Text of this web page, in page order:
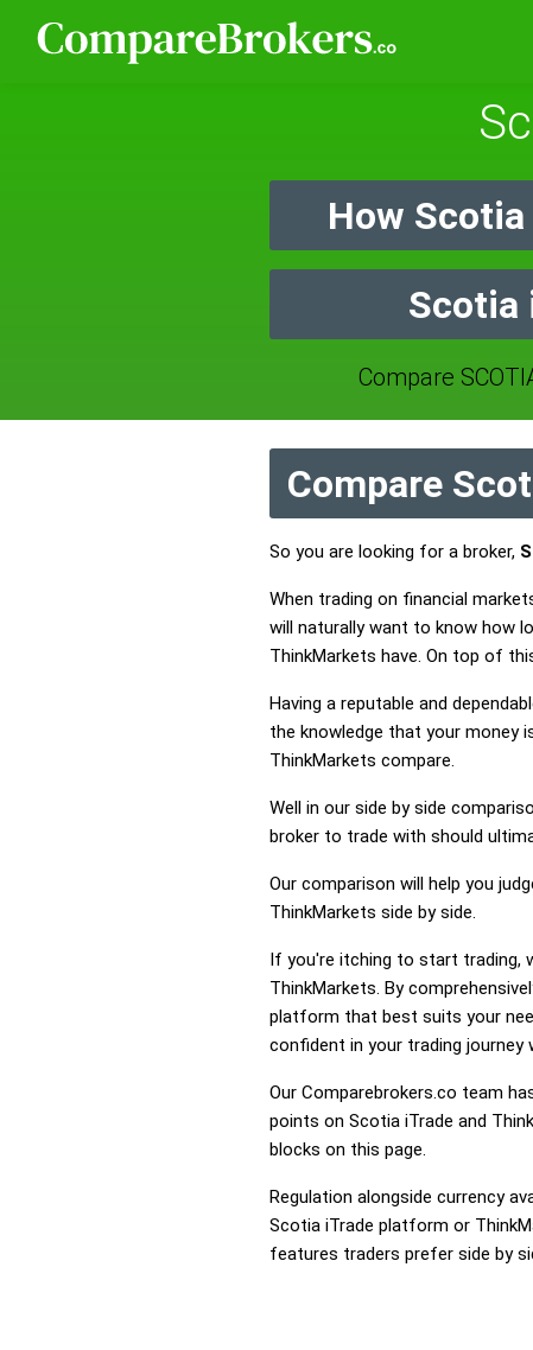
How
Scotia
Compare
Compare
So you are looking for a broker,
When trading on financial
will naturally want to know how
ThinkMarkets have. On top of
Having a reputable and
the knowledge that your money
ThinkMarkets compare.
Well in our side by side
broker to trade with should
Our comparison will help you
ThinkMarkets side by side.
If you're itching to start trading,
ThinkMarkets. By
platform that best suits your
confident in your trading journey
Our Comparebrokers.co team
points on Scotia iTrade and
blocks on this page.
Regulation alongside currency
Scotia iTrade platform or
features traders prefer side by